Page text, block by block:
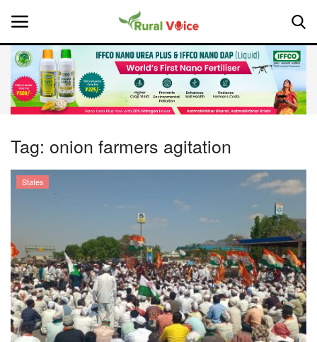
Home
About Us
Politics
Opinion
Tag: onion farmers agitation
States